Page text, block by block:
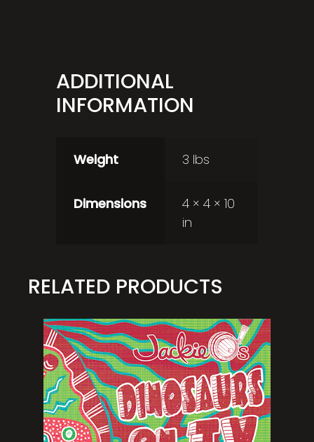
ADDITIONAL
INFORMATION
Weight 3 lbs
Dimensions
4 × 4 × 10
in
RELATED PRODUCTS